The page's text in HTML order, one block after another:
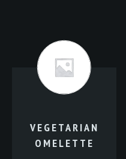
VEGETARIAN
OMELETTE